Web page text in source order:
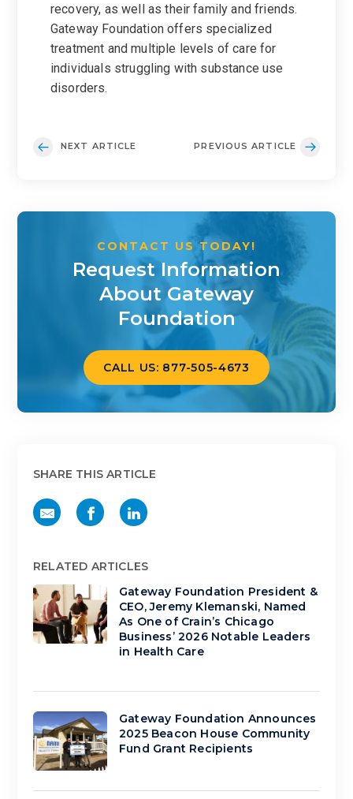
recovery, as well as their family and friends.
Gateway Foundation offers specialized
treatment and multiple levels of care for
individuals struggling with substance use
disorders.
NEXT ARTICLE PREVIOUS ARTICLE
CONTACT US TODAY!
Request Information
About Gateway
Foundation
CALL US: 877-505-4673
SHARE THIS ARTICLE
RELATED ARTICLES
Gateway Foundation President &
CEO, Jeremy Klemanski, Named
As One of Crain’s Chicago
Business’ 2026 Notable Leaders
in Health Care
Gateway Foundation Announces
2025 Beacon House Community
Fund Grant Recipients